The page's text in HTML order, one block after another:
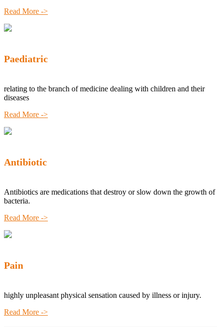
Read More ->
Paediatric
relating to the branch of medicine dealing with children and their
diseases
Read More ->
Antibiotic
Antibiotics are medications that destroy or slow down the growth of
bacteria.
Read More ->
Pain
highly unpleasant physical sensation caused by illness or injury.
Read More ->